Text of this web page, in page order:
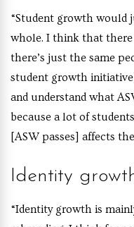
“Student growth would
whole. I think that there
there’s just the same
student growth
and understand what
because a lot of
[ASW passes] affects
Identity
“Identity growth is